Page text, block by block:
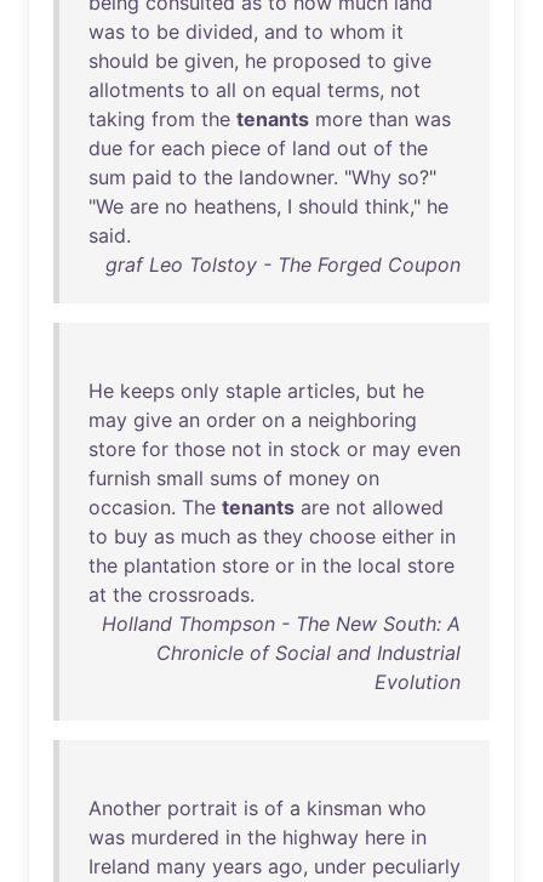
was to be divided, and to whom it
should be given, he proposed to give
allotments to all on equal terms, not
taking from the tenants more than was
due for each piece of land out of the
sum paid to the landowner. "Why so?"
"We are no heathens, I should think," he
said.
graf Leo Tolstoy - The Forged Coupon
He keeps only staple articles, but he
may give an order on a neighboring
store for those not in stock or may even
furnish small sums of money on
occasion. The tenants are not allowed
to buy as much as they choose either in
the plantation store or in the local store
at the crossroads.
Holland Thompson - The New South: A
Chronicle of Social and Industrial
Evolution
Another portrait is of a kinsman who
was murdered in the highway here in
Ireland many years ago, under peculiarly